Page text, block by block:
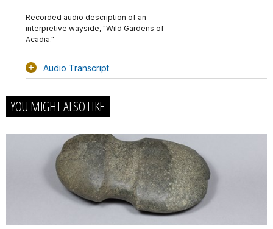
Recorded audio description of an
interpretive wayside, "Wild Gardens of
Acadia."
Audio Transcript
YOU MIGHT ALSO LIKE